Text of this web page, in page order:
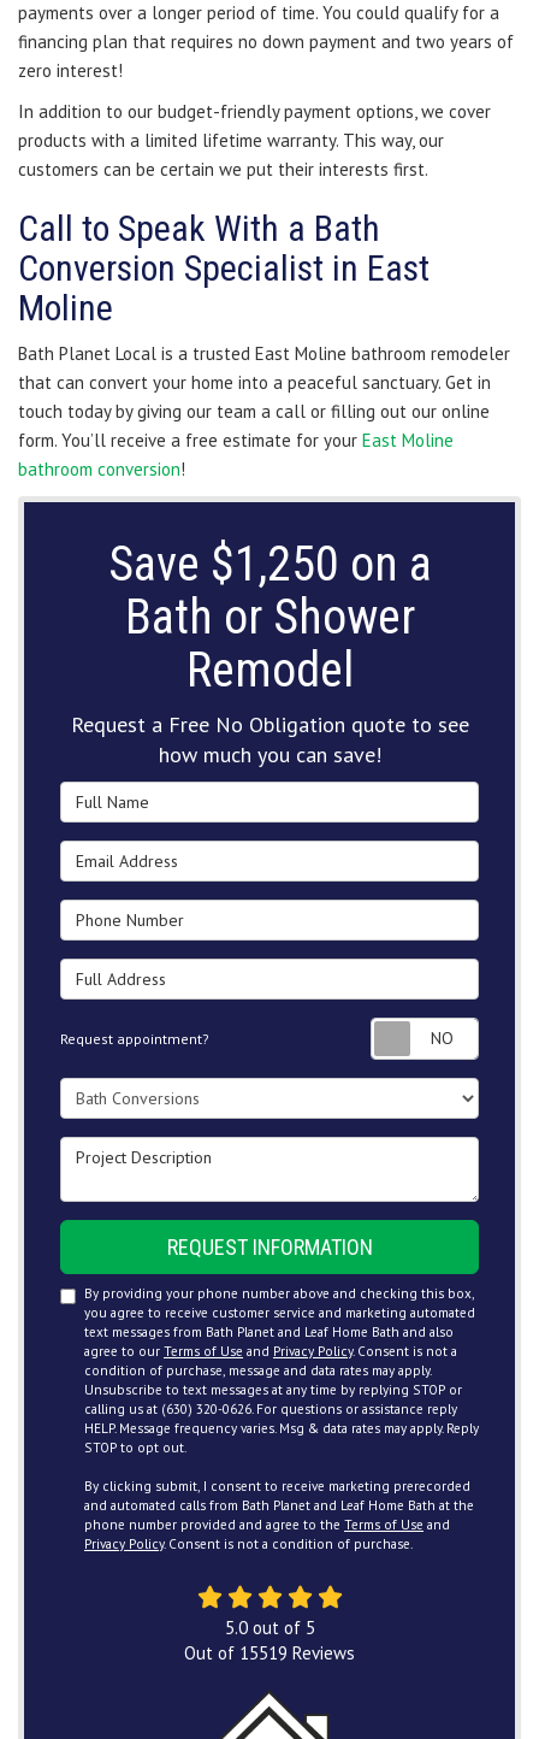
payments over a longer period of time. You could qualify for a
financing plan that requires no down payment and two years of
zero interest!
In addition to our budget-friendly payment options, we cover
products with a limited lifetime warranty. This way, our
customers can be certain we put their interests first.
Call to Speak With a Bath
Conversion Specialist in East
Moline
Bath Planet Local is a trusted East Moline bathroom remodeler
that can convert your home into a peaceful sanctuary. Get in
touch today by giving our team a call or filling out our online
form. You’ll receive a free estimate for your East Moline
bathroom conversion!
Save $1,250 on a
Bath or Shower
Remodel
Request a Free No Obligation quote to see
how much you can save!
Full Name
Email Address
Phone Number
Full Address
Request appointment?
Project Type
Project Description
REQUEST INFORMATION
By providing your phone number above and checking this box,
you agree to receive customer service and marketing automated
text messages from Bath Planet and Leaf Home Bath and also
agree to our Terms of Use and Privacy Policy. Consent is not a
condition of purchase, message and data rates may apply.
Unsubscribe to text messages at any time by replying STOP or
calling us at (630) 320-0626. For questions or assistance reply
HELP. Message frequency varies. Msg & data rates may apply. Reply
STOP to opt out.
By clicking submit, I consent to receive marketing prerecorded
and automated calls from Bath Planet and Leaf Home Bath at the
phone number provided and agree to the Terms of Use and
Privacy Policy. Consent is not a condition of purchase.
5.0out of 5
Out of 15519 Reviews